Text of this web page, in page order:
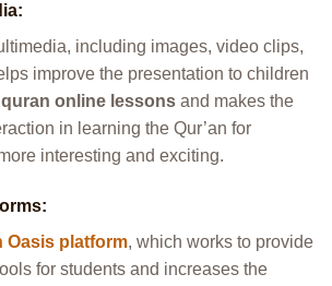
including images, video clips,
improve the presentation to children
quran online lessons and makes the
in learning the Qur’an for
interesting and exciting.
Oasis platform, which works to provide
for students and increases the